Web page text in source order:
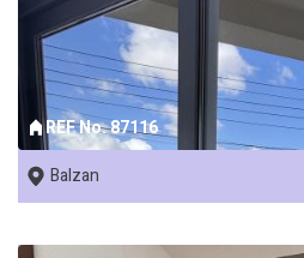
REF No. 87116
Balzan